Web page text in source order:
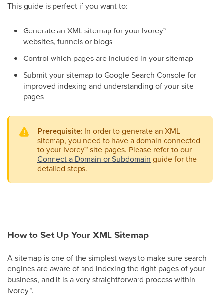
This guide is perfect if you want to:
Generate an XML sitemap for your Ivorey™
websites, funnels or blogs
Control which pages are included in your sitemap
Submit your sitemap to Google Search Console for
improved indexing and understanding of your site
pages
Prerequisite: In order to generate an XML
sitemap, you need to have a domain connected
to your Ivorey™site pages. Please refer to our
Connect a Domain or Subdomain guide for the
detailed steps.
How to Set Up Your XML Sitemap
A sitemap is one of the simplest ways to make sure search
engines are aware of and indexing the right pages of your
business, and it is a very straightforward process within
Ivorey™.